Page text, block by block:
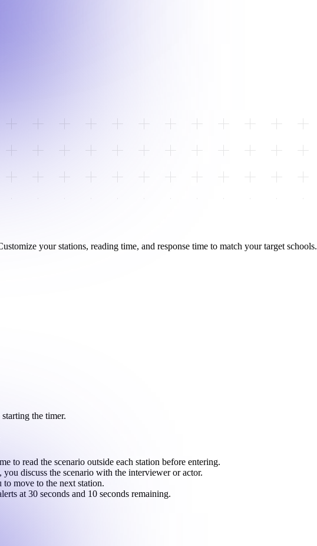
your stations, reading time, and response time to match your target schools.
the timer.
to read the scenario outside each station before entering.
you discuss the scenario with the interviewer or actor.
to move to the next station.
at 30 seconds and 10 seconds remaining.